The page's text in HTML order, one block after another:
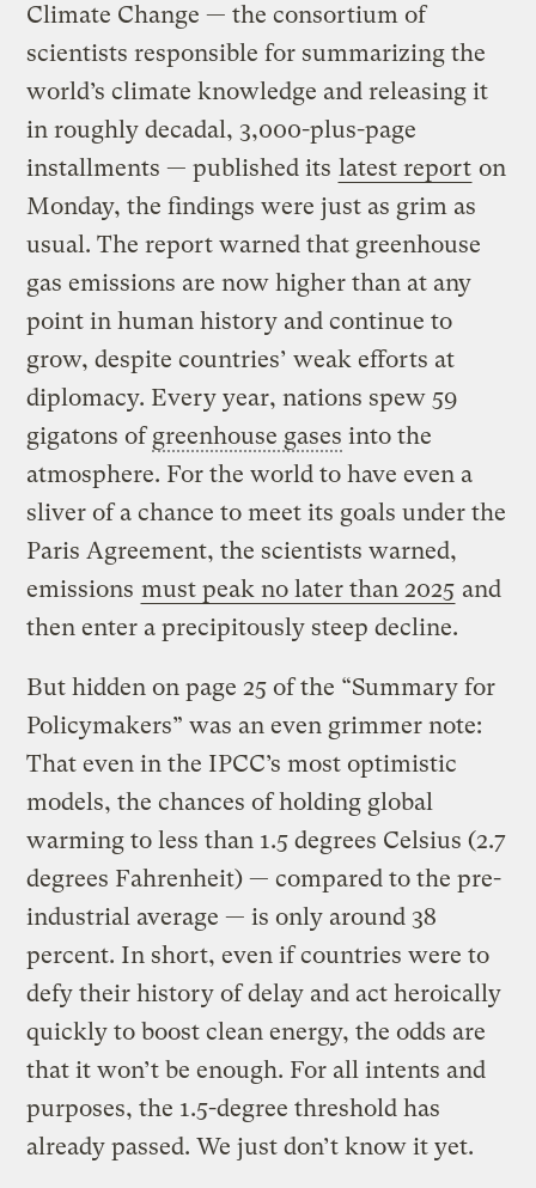
Climate Change — the consortium of
scientists responsible for summarizing the
world’s climate knowledge and releasing it
in roughly decadal, 3,000-plus-page
installments — published its latest report on
Monday, the findings were just as grim as
usual. The report warned that greenhouse
gas emissions are now higher than at any
point in human history and continue to
grow, despite countries’ weak efforts at
diplomacy. Every year, nations spew 59
gigatons ofgreenhouse gases into the
atmosphere. For the world to have even a
sliver of a chance to meet its goals under the
Paris Agreement, the scientists warned,
emissions must peak no later than 2025 and
then enter a precipitously steep decline.
But hidden on page 25 of the “Summary for
Policymakers” was an even grimmer note:
That even in the IPCC’s most optimistic
models, the chances of holding global
warming to less than 1.5 degrees Celsius (2.7
degrees Fahrenheit) — compared to the pre-
industrial average — is only around 38
percent. In short, even if countries were to
defy their history of delay and act heroically
quickly to boost clean energy, the odds are
that it won’t be enough. For all intents and
purposes, the 1.5-degree threshold has
already passed. We just don’t know it yet.